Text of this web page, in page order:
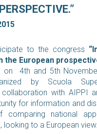
to the congress
the European
on 4th and 5th
by Scuola
collaboration with AIPPI
for information and
comparing national
looking to a European view.